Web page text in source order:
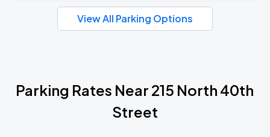
View All Parking Options
Parking Rates Near 215 North 40th
Street